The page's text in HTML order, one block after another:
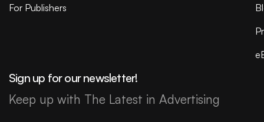
For Publishers
Sign up for our newsletter!
Keep up with The Latest in Advertising